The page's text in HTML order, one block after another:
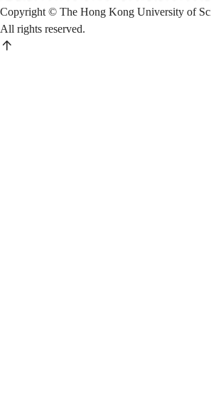
Copyright © The Hong Kong University of
All rights reserved.